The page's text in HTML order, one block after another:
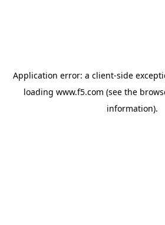
Application error: a client-side
loading www.f5.com (see the
information).